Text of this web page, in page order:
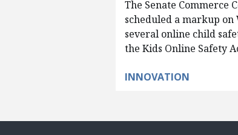
The Senate Commerce
scheduled a markup on
several online child
the Kids Online Safety
INNOVATION